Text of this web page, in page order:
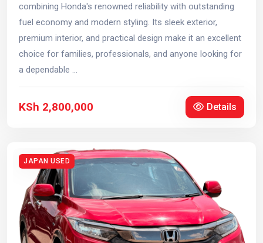
combining Honda's renowned reliability with outstanding
fuel economy and modern styling. Its sleek exterior,
premium interior, and practical design make it an excellent
choice for families, professionals, and anyone looking for
a dependable ...
KSh 2,800,000 Details
JAPAN USED